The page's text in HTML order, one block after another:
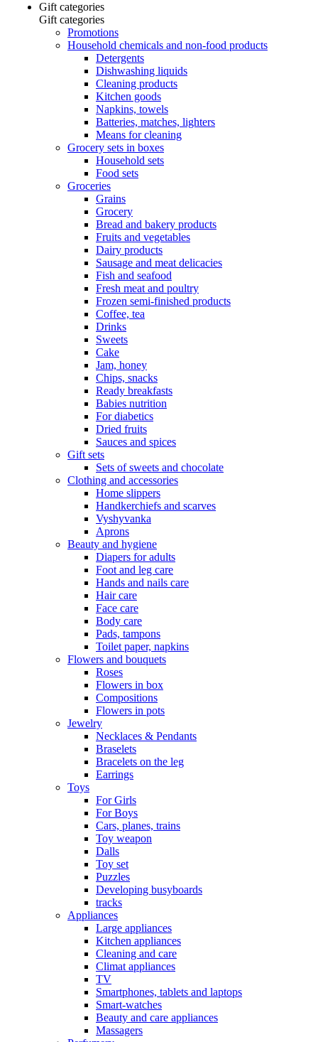
Gift categories
Gift categories
Promotions
Household chemicals and non-food products
Detergents
Dishwashing liquids
Cleaning products
Kitchen goods
Napkins, towels
Batteries, matches, lighters
Means for cleaning
Grocery sets in boxes
Household sets
Food sets
Groceries
Grains
Grocery
Bread and bakery products
Fruits and vegetables
Dairy products
Sausage and meat delicacies
Fish and seafood
Fresh meat and poultry
Frozen semi-finished products
Coffee, tea
Drinks
Sweets
Cake
Jam, honey
Chips, snacks
Ready breakfasts
Babies nutrition
For diabetics
Dried fruits
Sauces and spices
Gift sets
Sets of sweets and chocolate
Clothing and accessories
Home slippers
Handkerchiefs and scarves
Vyshyvanka
Aprons
Beauty and hygiene
Diapers for adults
Foot and leg care
Hands and nails care
Hair care
Face care
Body care
Pads, tampons
Toilet paper, napkins
Flowers and bouquets
Roses
Flowers in box
Compositions
Flowers in pots
Jewelry
Necklaces & Pendants
Braselets
Bracelets on the leg
Earrings
Toys
For Girls
For Boys
Cars, planes, trains
Toy weapon
Dalls
Toy set
Puzzles
Developing busyboards
tracks
Appliances
Large appliances
Kitchen appliances
Cleaning and care
Сlimat appliances
TV
Smartphones, tablets and laptops
Smart-watches
Beauty and care appliances
Massagers